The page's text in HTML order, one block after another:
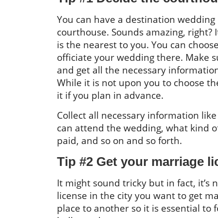
You can have a destination
courthouse. Sounds amazing,
is the nearest to you. You can
officiate your wedding there. Make
and get all the necessary
While it is not upon you to choose
it if you plan in advance.
Collect all necessary information
can attend the wedding, what kind
paid, and so on and so forth.
Tip #2 Get your marriage
It might sound tricky but in fact, it’s
license in the city you want to get
place to another so it is essential